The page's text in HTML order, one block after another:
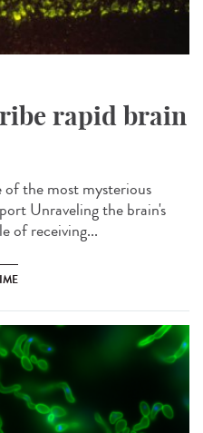
rapid brain
the most mysterious
Unraveling the brain's
of receiving...